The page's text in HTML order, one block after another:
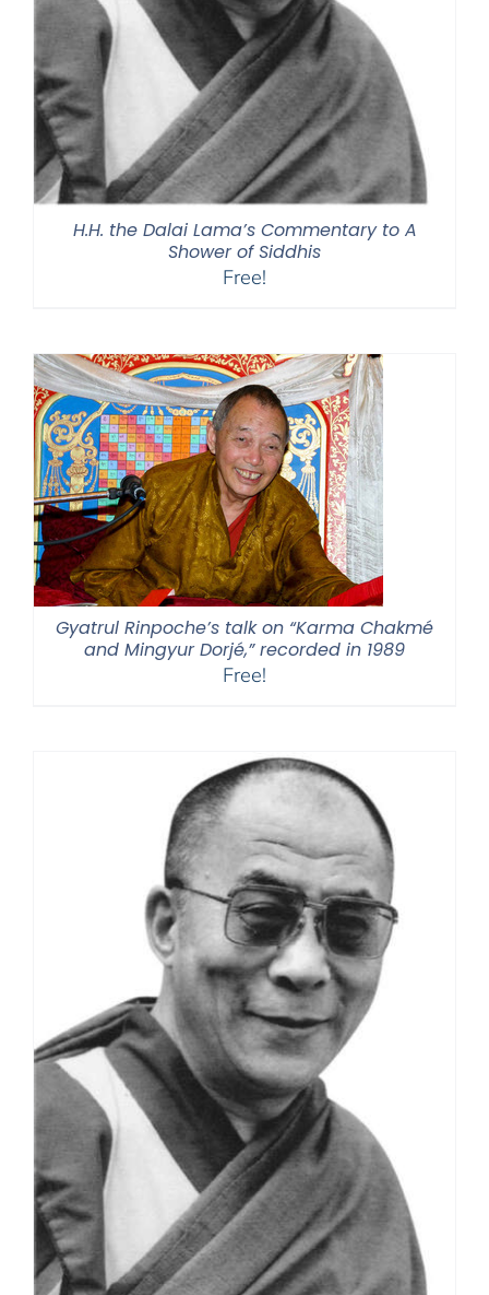
H.H. the Dalai Lama’s Commentary to A
Shower of Siddhis
Free!
Gyatrul Rinpoche’s talk on “Karma Chakmé
and Mingyur Dorjé,” recorded in 1989
Free!